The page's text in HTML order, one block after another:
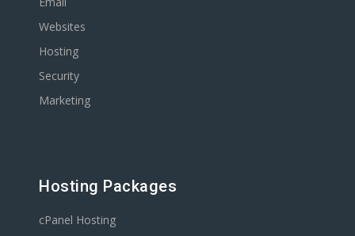
Websites
Hosting
Security
Marketing
Hosting Packages
cPanel Hosting